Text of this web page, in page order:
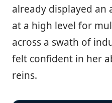
already displayed an
at a high level for
across a swath of
felt confident in her
reins.